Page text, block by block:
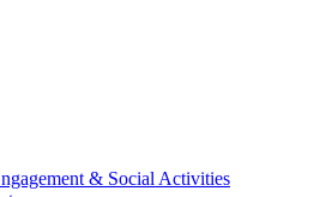
& Social Activities